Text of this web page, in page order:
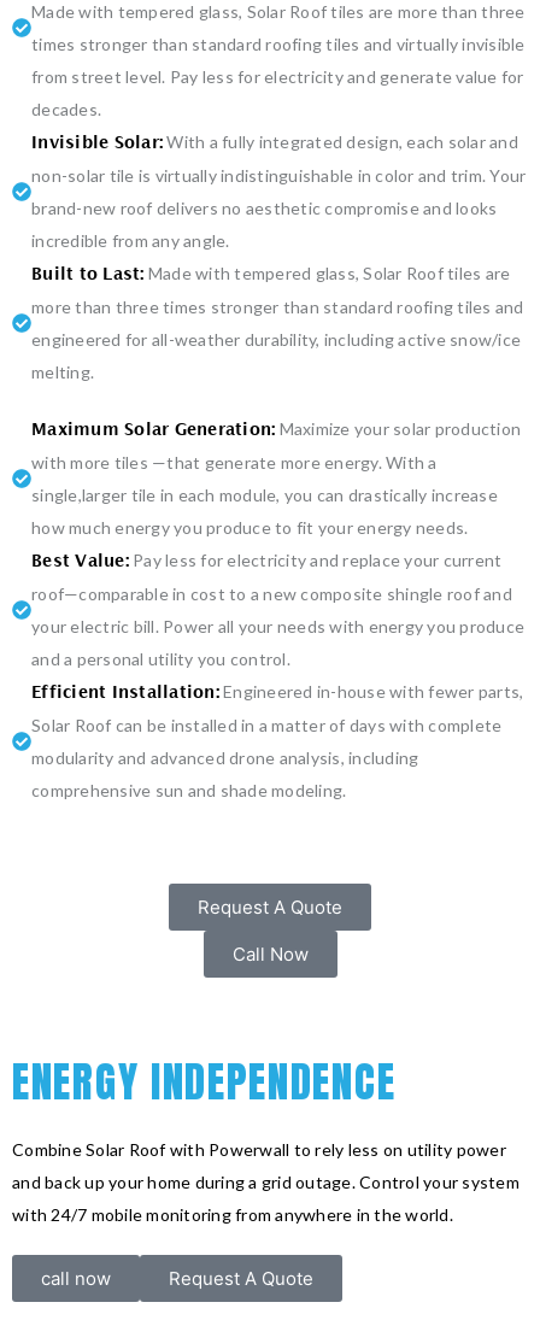
Made with tempered glass, Solar Roof tiles are more than three
times stronger than standard roofing tiles and virtually invisible
from street level. Pay less for electricity and generate value for
decades.
Invisible Solar: With a fully integrated design, each solar and
non-solar tile is virtually indistinguishable in color and trim. Your
brand-new roof delivers no aesthetic compromise and looks
incredible from any angle.
Built to Last: Made with tempered glass, Solar Roof tiles are
more than three times stronger than standard roofing tiles and
engineered for all-weather durability, including active snow/ice
melting.
Maximum Solar Generation: Maximize your solar production
with more tiles —that generate more energy. With a
single,larger tile in each module, you can drastically increase
how much energy you produce to fit your energy needs.
Best Value:Pay less for electricity and replace your current
roof—comparable in cost to a new composite shingle roof and
your electric bill. Power all your needs with energy you produce
and a personal utility you control.
Efficient Installation:Engineered in-house with fewer parts,
Solar Roof can be installed in a matter of days with complete
modularity and advanced drone analysis, including
comprehensive sun and shade modeling.
Request A Quote
Call Now
ENERGY INDEPENDENCE
Combine Solar Roof with Powerwall to rely less on utility power
and back up your home during a grid outage. Control your system
with 24/7 mobile monitoring from anywhere in the world.
call now Request A Quote